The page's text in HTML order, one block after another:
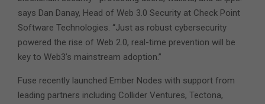
says Dan Danay, Head of Web 3.0 Security at Check Point
Software Technologies. “Just as robust cybersecurity
powered the rise of Web 2.0, real-time prevention will be
key to Web3’s mainstream adoption.”
Fuse recently launched Ember Nodes with support from
leading partners including Collider Ventures, Tectona,